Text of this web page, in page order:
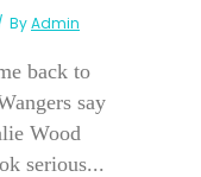
ByAdmin
back to
say
Wood
serious...